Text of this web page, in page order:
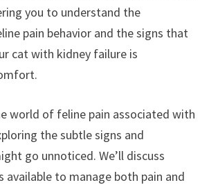
you to understand the
pain behavior and the signs that
cat with kidney failure is
world of feline pain associated with
the subtle signs and
go unnoticed. We’ll discuss
to manage both pain and